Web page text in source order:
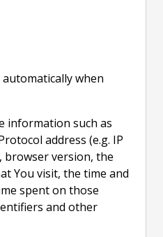
when
information such as
address (e.g. IP
browser version, the
You visit, the time and
spent on those
and other